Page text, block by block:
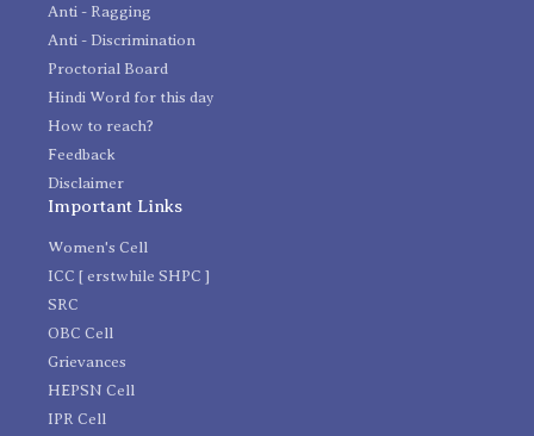
Anti - Ragging
Anti - Discrimination
Proctorial Board
Hindi Word for this day
How to reach?
Feedback
Disclaimer
Important Links
Women's Cell
ICC [ erstwhile SHPC ]
SRC
OBC Cell
Grievances
HEPSN Cell
IPR Cell